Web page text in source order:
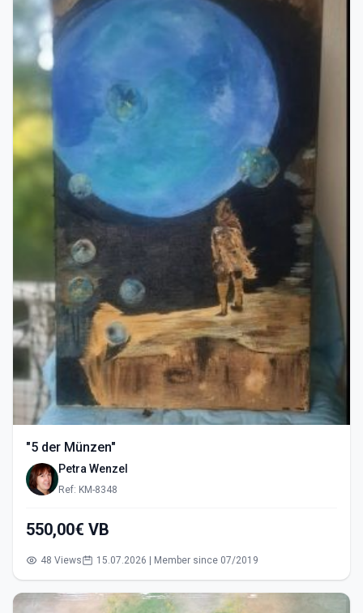
"5 der Münzen"
Petra Wenzel
Ref: KM-8348
550,00€ VB
48 Views 15.07.2026 | Member since 07/2019